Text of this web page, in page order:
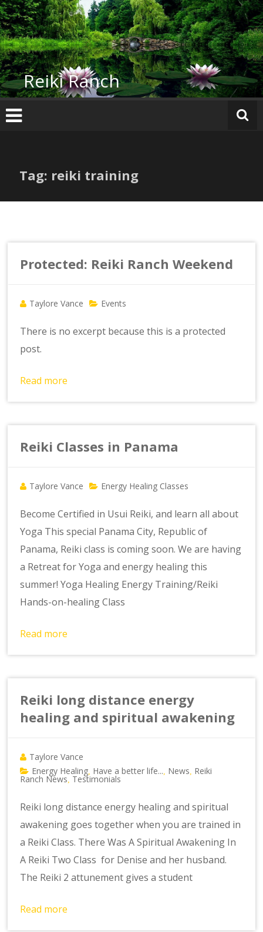
Skip
to
content
Reiki Ranch
Tag: reiki training
Protected: Reiki Ranch Weekend
Taylore Vance Events
There is no excerpt because this is a protected
post.
Read more
Reiki Classes in Panama
Taylore Vance Energy Healing Classes
Become Certified in Usui Reiki, and learn all about
Yoga This special Panama City, Republic of
Panama, Reiki class is coming soon. We are having
a Retreat for Yoga and energy healing this
summer! Yoga Healing Energy Training/Reiki
Hands-on-healing Class
Read more
Reiki long distance energy
healing and spiritual awakening
Taylore Vance
Energy Healing Have a better life... News Reiki
Ranch News Testimonials
Reiki long distance energy healing and spiritual
awakening goes together when you are trained in
a Reiki Class. There Was A Spiritual Awakening In
A Reiki Two Class for Denise and her husband.
The Reiki 2 attunement gives a student
Read more